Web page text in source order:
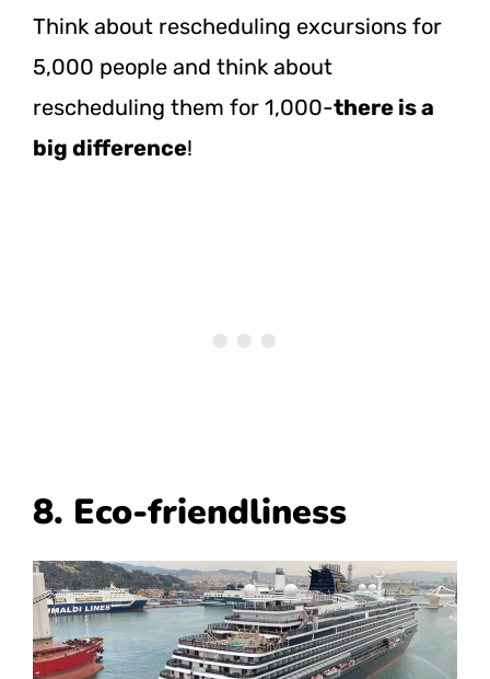
Think about rescheduling excursions for
5,000 people and think about
rescheduling them for 1,000-there is a
big difference!
8. Eco-friendliness